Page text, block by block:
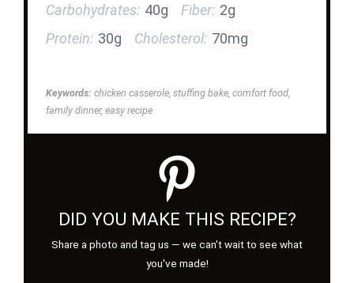
Carbohydrates: 40g Fiber: 2g
Protein: 30g Cholesterol: 70mg
Keywords: chicken casserole, stuffing bake, comfort food,
family dinner, easy recipe
DID YOU MAKE THIS RECIPE?
Share a photo and tag us — we can't wait to see what
you've made!